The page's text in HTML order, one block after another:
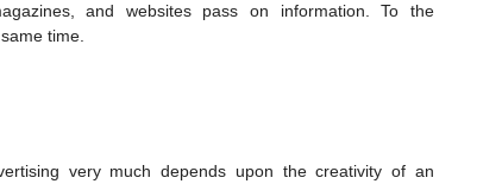
and websites pass on information. To the
time.
very much depends upon the creativity of an